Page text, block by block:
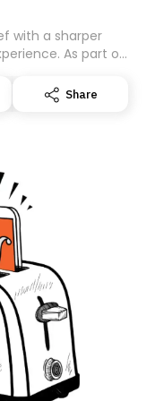
with a sharper
As part of
subscription for
here
Share